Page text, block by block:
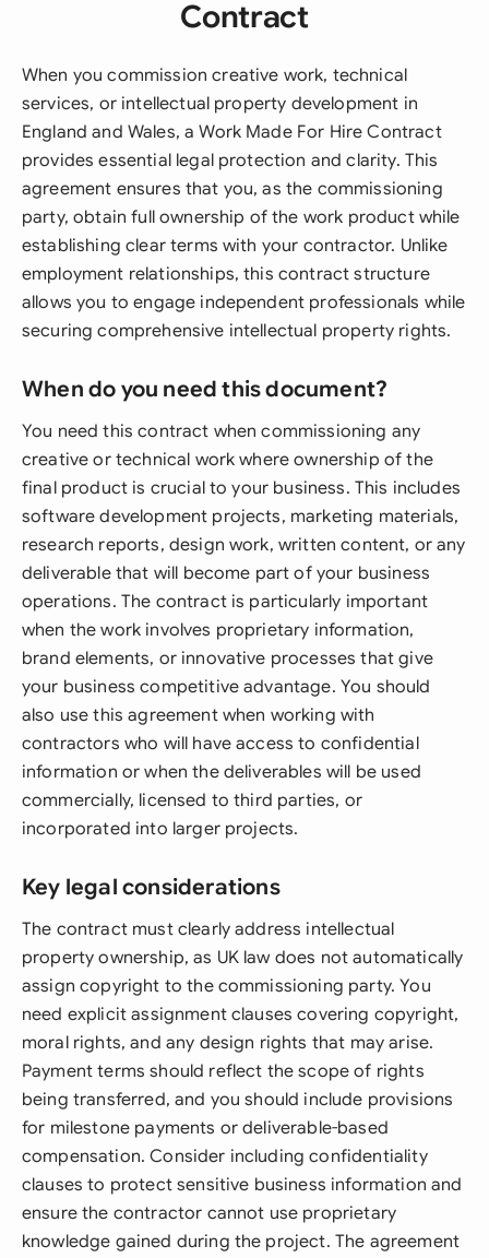
Contract
When you commission creative work, technical
services, or intellectual property development in
England and Wales, a Work Made For Hire Contract
provides essential legal protection and clarity. This
agreement ensures that you, as the commissioning
party, obtain full ownership of the work product while
establishing clear terms with your contractor. Unlike
employment relationships, this contract structure
allows you to engage independent professionals while
securing comprehensive intellectual property rights.
When do you need this document?
You need this contract when commissioning any
creative or technical work where ownership of the
final product is crucial to your business. This includes
software development projects, marketing materials,
research reports, design work, written content, or any
deliverable that will become part of your business
operations. The contract is particularly important
when the work involves proprietary information,
brand elements, or innovative processes that give
your business competitive advantage. You should
also use this agreement when working with
contractors who will have access to confidential
information or when the deliverables will be used
commercially, licensed to third parties, or
incorporated into larger projects.
Key legal considerations
The contract must clearly address intellectual
property ownership, as UK law does not automatically
assign copyright to the commissioning party. You
need explicit assignment clauses covering copyright,
moral rights, and any design rights that may arise.
Payment terms should reflect the scope of rights
being transferred, and you should include provisions
for milestone payments or deliverable-based
compensation. Consider including confidentiality
clauses to protect sensitive business information and
ensure the contractor cannot use proprietary
knowledge gained during the project. The agreement